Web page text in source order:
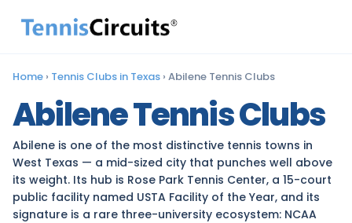
Home › Tennis Clubs in Texas › Abilene Tennis Clubs
Abilene Tennis Clubs
Abilene is one of the most distinctive tennis towns in
West Texas — a mid-sized city that punches well above
its weight. Its hub is Rose Park Tennis Center, a 15-court
public facility named USTA Facility of the Year, and its
signature is a rare three-university ecosystem: NCAA